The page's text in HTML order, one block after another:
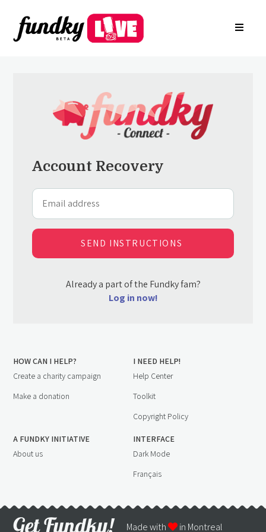
Arkade
Find a charity campaign
Search groups
Account Recovery
Already a part of the Fundky fam?
Log in now!
HOW CAN I HELP?
Create a charity campaign
Make a donation
I NEED HELP!
Help Center
Toolkit
Copyright Policy
A FUNDKY INITIATIVE
About us
INTERFACE
Dark Mode
Français
Made with in Montreal